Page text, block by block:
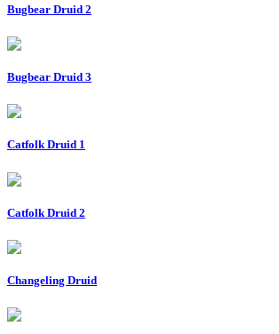
Bugbear Druid 2
Bugbear Druid 3
Catfolk Druid 1
Catfolk Druid 2
Changeling Druid